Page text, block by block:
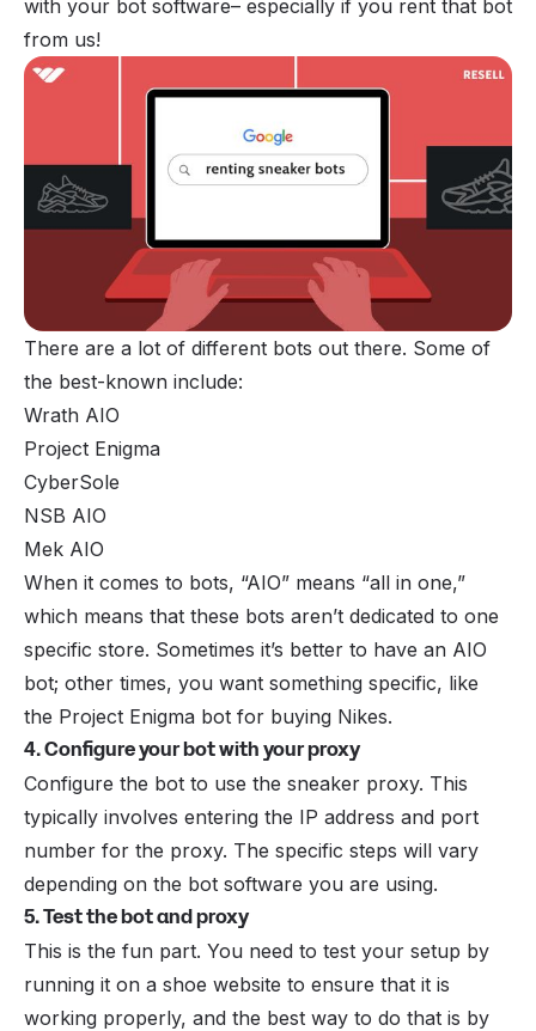
with your bot software– especially if you rent that bot
from us!
There are a lot of different bots out there. Some of
the best-known include:
Wrath AIO
Project Enigma
CyberSole
NSB AIO
Mek AIO
When it comes to bots, “AIO” means “all in one,”
which means that these bots aren’t dedicated to one
specific store. Sometimes it’s better to have an AIO
bot; other times, you want something specific, like
the Project Enigma bot for buying Nikes.
4. Configure your bot with your proxy
Configure the bot to use the sneaker proxy. This
typically involves entering the IP address and port
number for the proxy. The specific steps will vary
depending on the bot software you are using.
5. Test the bot and proxy
This is the fun part. You need to test your setup by
running it on a shoe website to ensure that it is
working properly, and the best way to do that is by